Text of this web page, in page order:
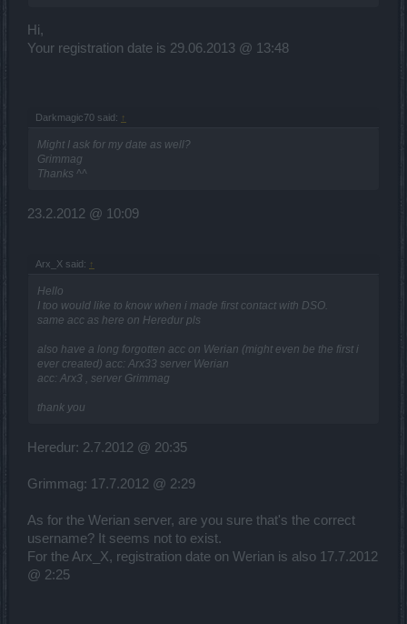
Hi,
Your registration date is 29.06.2013 @ 13:48
Darkmagic70 said: ↑
Might I ask for my date as well?
Grimmag
Thanks ^^
23.2.2012 @ 10:09
Arx_X said: ↑
Hello
I too would like to know when i made first contact with DSO.
same acc as here on Heredur pls
also have a long forgotten acc on Werian (might even be the first i
ever created) acc: Arx33 server Werian
acc: Arx3 , server Grimmag
thank you
Heredur: 2.7.2012 @ 20:35
Grimmag: 17.7.2012 @ 2:29
As for the Werian server, are you sure that's the correct
username? It seems not to exist.
For the Arx_X, registration date on Werian is also 17.7.2012
@ 2:25